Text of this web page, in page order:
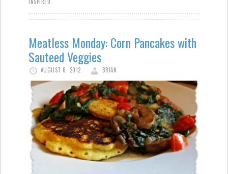
INSPIRED
Meatless Monday: Corn Pancakes with
Sauteed Veggies
AUGUST 6, 2012 BRIAN